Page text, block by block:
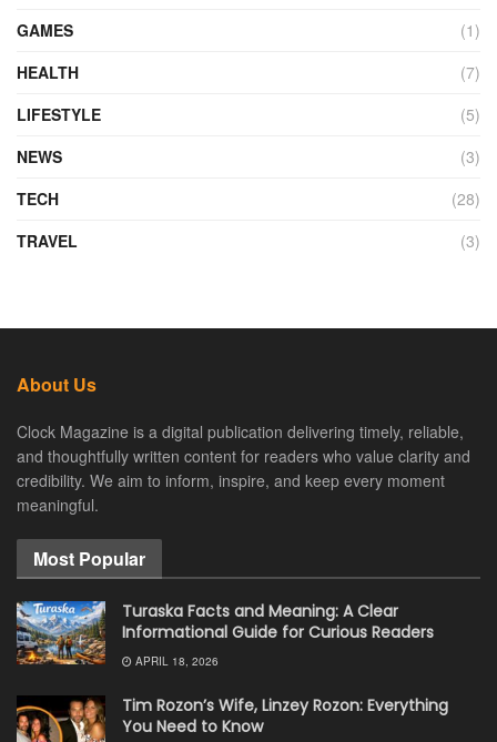
GAMES
(1)
HEALTH
(7)
LIFESTYLE
(5)
NEWS
(3)
TECH
(28)
TRAVEL
(3)
About Us
Clock Magazine is a digital publication delivering timely, reliable,
and thoughtfully written content for readers who value clarity and
credibility. We aim to inform, inspire, and keep every moment
meaningful.
Most Popular
Turaska Facts and Meaning: A Clear
Informational Guide for Curious Readers
APRIL 18, 2026
Tim Rozon’s Wife, Linzey Rozon: Everything
You Need to Know